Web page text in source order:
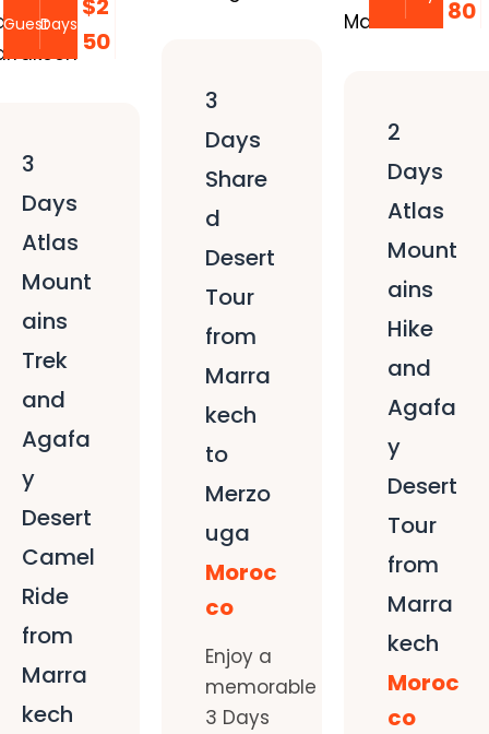
GuestDays
50
3
Days
Atlas
Mount
ains
Trek
and
Agafa
y
Desert
Camel
Ride
from
Marra
kech
3
Days
Share
d
Desert
Tour
from
Marra
kech
to
Merzo
uga
Moroc
co
Enjoy a
memorable
3 Days
80
2
Days
Atlas
Mount
ains
Hike
and
Agafa
y
Desert
Tour
from
Marra
kech
Moroc
co